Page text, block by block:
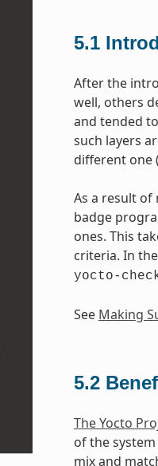
5.1
After the
well, others
and tended
such layers
different one
As a result of
badge
ones. This
criteria. In
yocto-
See Making
5.2
The Yocto
of the
mix and